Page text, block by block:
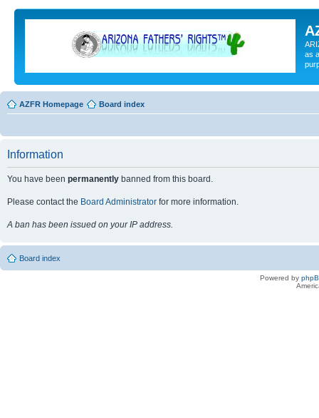
as
AZFR Homepage Board index
Information
You have been permanently banned from this board.
Please contact the Board Administrator for more information.
A ban has been issued on your IP address.
Board index
Powered by